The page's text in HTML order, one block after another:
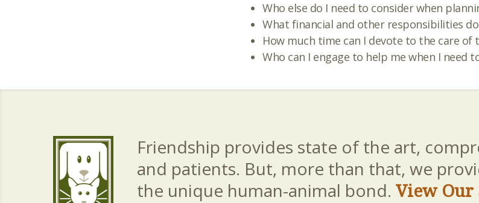
Who else do I need to consider when
What financial and other responsibilities do
How much time can I devote to the care of
Who can I engage to help me when I need
Friendship provides state of the art,
and patients. But, more than that, we
the unique human-animal bond. View Our